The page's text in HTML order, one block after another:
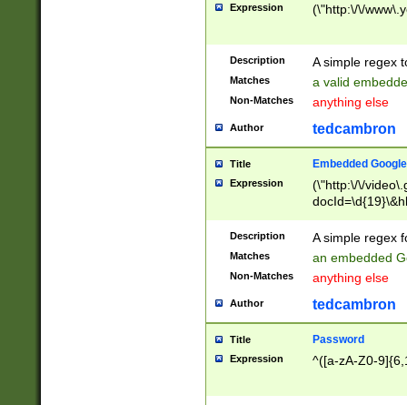
Expression (\"http:\/\/
Description A simple regex
Matches a valid
Non-Matches anything else
Author tedcambron
Title Embedded
Expression
(\"http:\/\/
Description A simple regex
Matches an embedded
Non-Matches anything else
Author tedcambron
Title Password
Expression ^([a-zA-Z0-